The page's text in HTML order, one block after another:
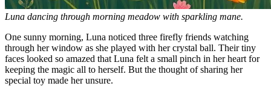
Luna dancing through morning meadow with sparkling mane.
One sunny morning, Luna noticed three firefly friends watching
through her window as she played with her crystal ball. Their tiny
faces looked so amazed that Luna felt a small pinch in her heart for
keeping the magic all to herself. But the thought of sharing her
special toy made her unsure.